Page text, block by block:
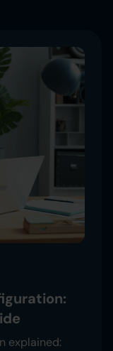
explained: